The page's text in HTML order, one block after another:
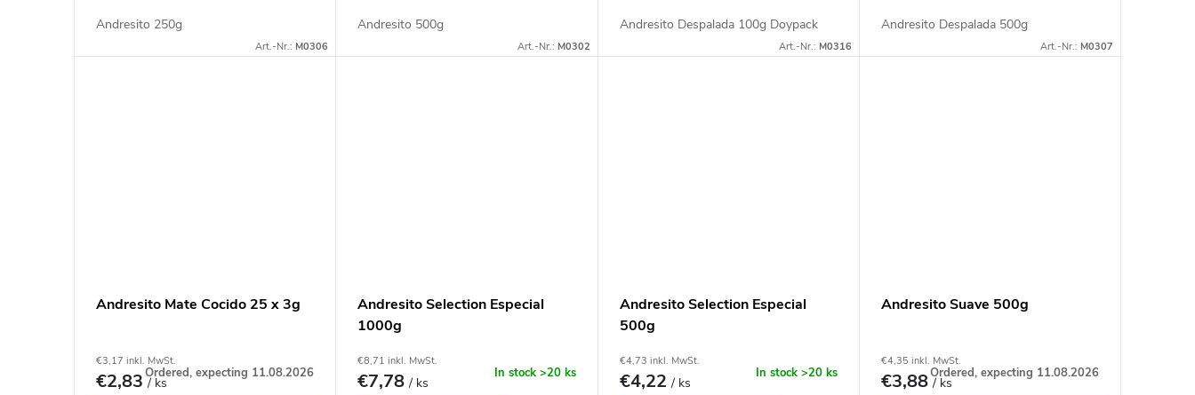
Andresito 250g
Art.-Nr.: M0306
Andresito 500g
Art.-Nr.: M0302
Andresito Despalada 100g Doypack
Art.-Nr.: M0316
Andresito Despalada 500g
Art.-Nr.: M0307
Andresito Mate Cocido 25 x 3g
€3,17 inkl. MwSt.
€2,83/ ks
Ordered, expecting 11.08.2026
Andresito Selection Especial
1000g
€8,71 inkl. MwSt.
€7,78/ ks
In stock >20 ks
Andresito Selection Especial
500g
€4,73 inkl. MwSt.
€4,22/ ks
In stock >20 ks
Andresito Suave 500g
€4,35 inkl. MwSt.
€3,88/ ks
Ordered, expecting 11.08.2026